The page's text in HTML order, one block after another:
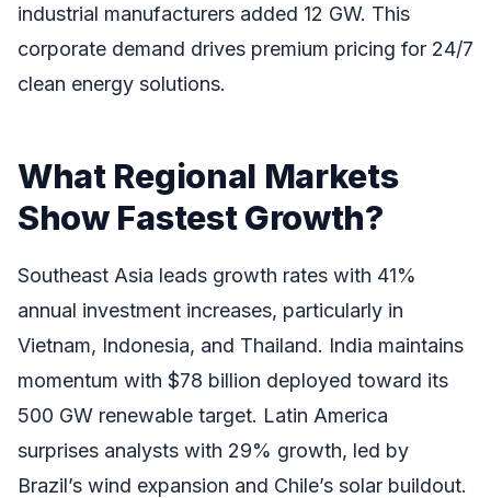
industrial manufacturers added 12 GW. This
corporate demand drives premium pricing for 24/7
clean energy solutions.
What Regional Markets
Show Fastest Growth?
Southeast Asia leads growth rates with 41%
annual investment increases, particularly in
Vietnam, Indonesia, and Thailand. India maintains
momentum with $78 billion deployed toward its
500 GW renewable target. Latin America
surprises analysts with 29% growth, led by
Brazil’s wind expansion and Chile’s solar buildout.